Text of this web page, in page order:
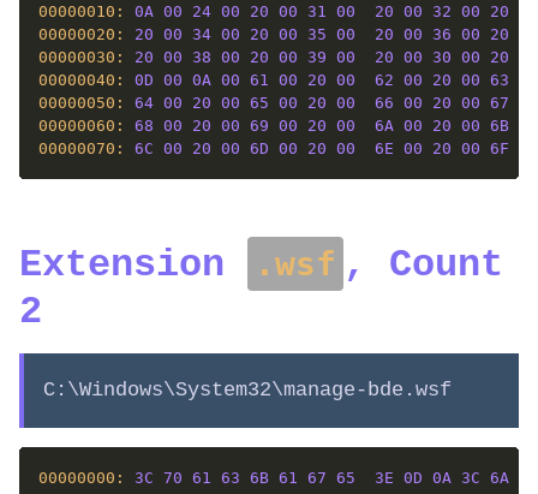
00000010: 0A 00 24 00 20 00 31 00 20 00 32 00 20
00000020: 20 00 34 00 20 00 35 00 20 00 36 00 20
00000030: 20 00 38 00 20 00 39 00 20 00 30 00 20
00000040: 0D 00 0A 00 61 00 20 00 62 00 20 00 63
00000050: 64 00 20 00 65 00 20 00 66 00 20 00 67
00000060: 68 00 20 00 69 00 20 00 6A 00 20 00 6B
00000070: 6C 00 20 00 6D 00 20 00 6E 00 20 00 6F
Extension .wsf , Count
2
C:\Windows\System32\manage-bde.wsf
00000000: 3C 70 61 63 6B 61 67 65 3E 0D 0A 3C 6A